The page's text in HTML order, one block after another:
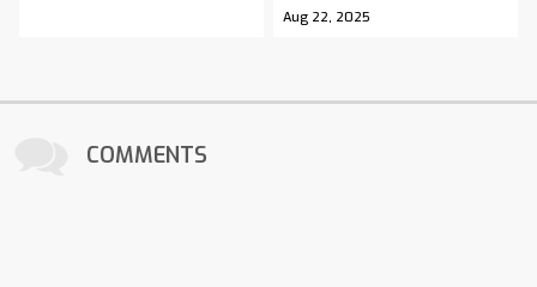
Aug 22, 2025
COMMENTS